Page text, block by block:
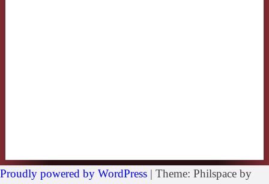
Proudly powered by WordPress | Theme: Philspace by